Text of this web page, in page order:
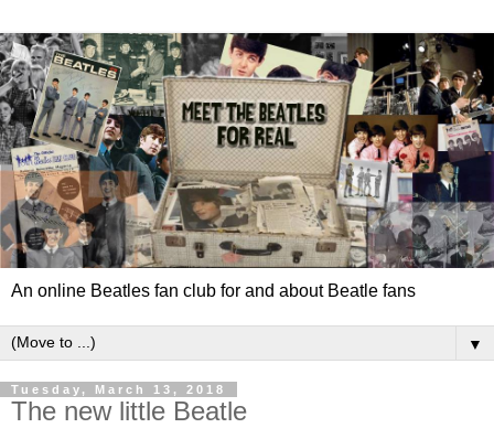
An online Beatles fan club for and about Beatle fans
▼
Tuesday, March 13, 2018
The new little Beatle